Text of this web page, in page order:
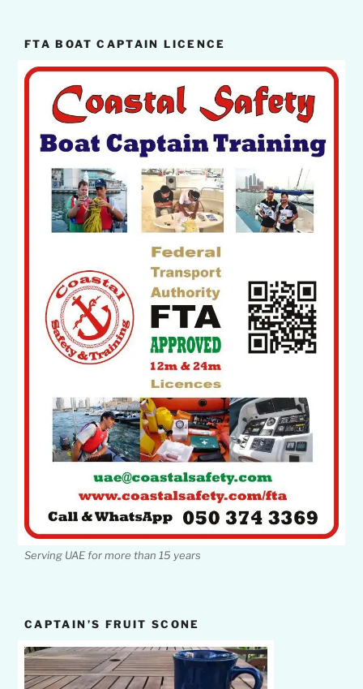
FTA BOAT CAPTAIN LICENCE
Serving UAE for more than 15 years
CAPTAIN’S FRUIT SCONE